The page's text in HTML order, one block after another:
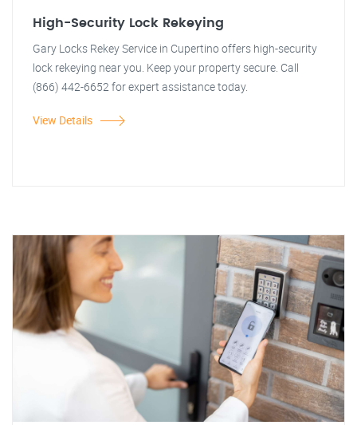
High-Security Lock Rekeying
Gary Locks Rekey Service in Cupertino offers high-security
lock rekeying near you. Keep your property secure. Call
(866) 442-6652 for expert assistance today.
View Details